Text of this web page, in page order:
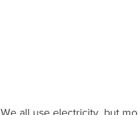
We all use electricity, but